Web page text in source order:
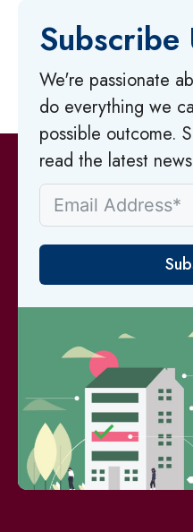
Subscribe
We're passionate
do everything we
possible outcome.
read the latest